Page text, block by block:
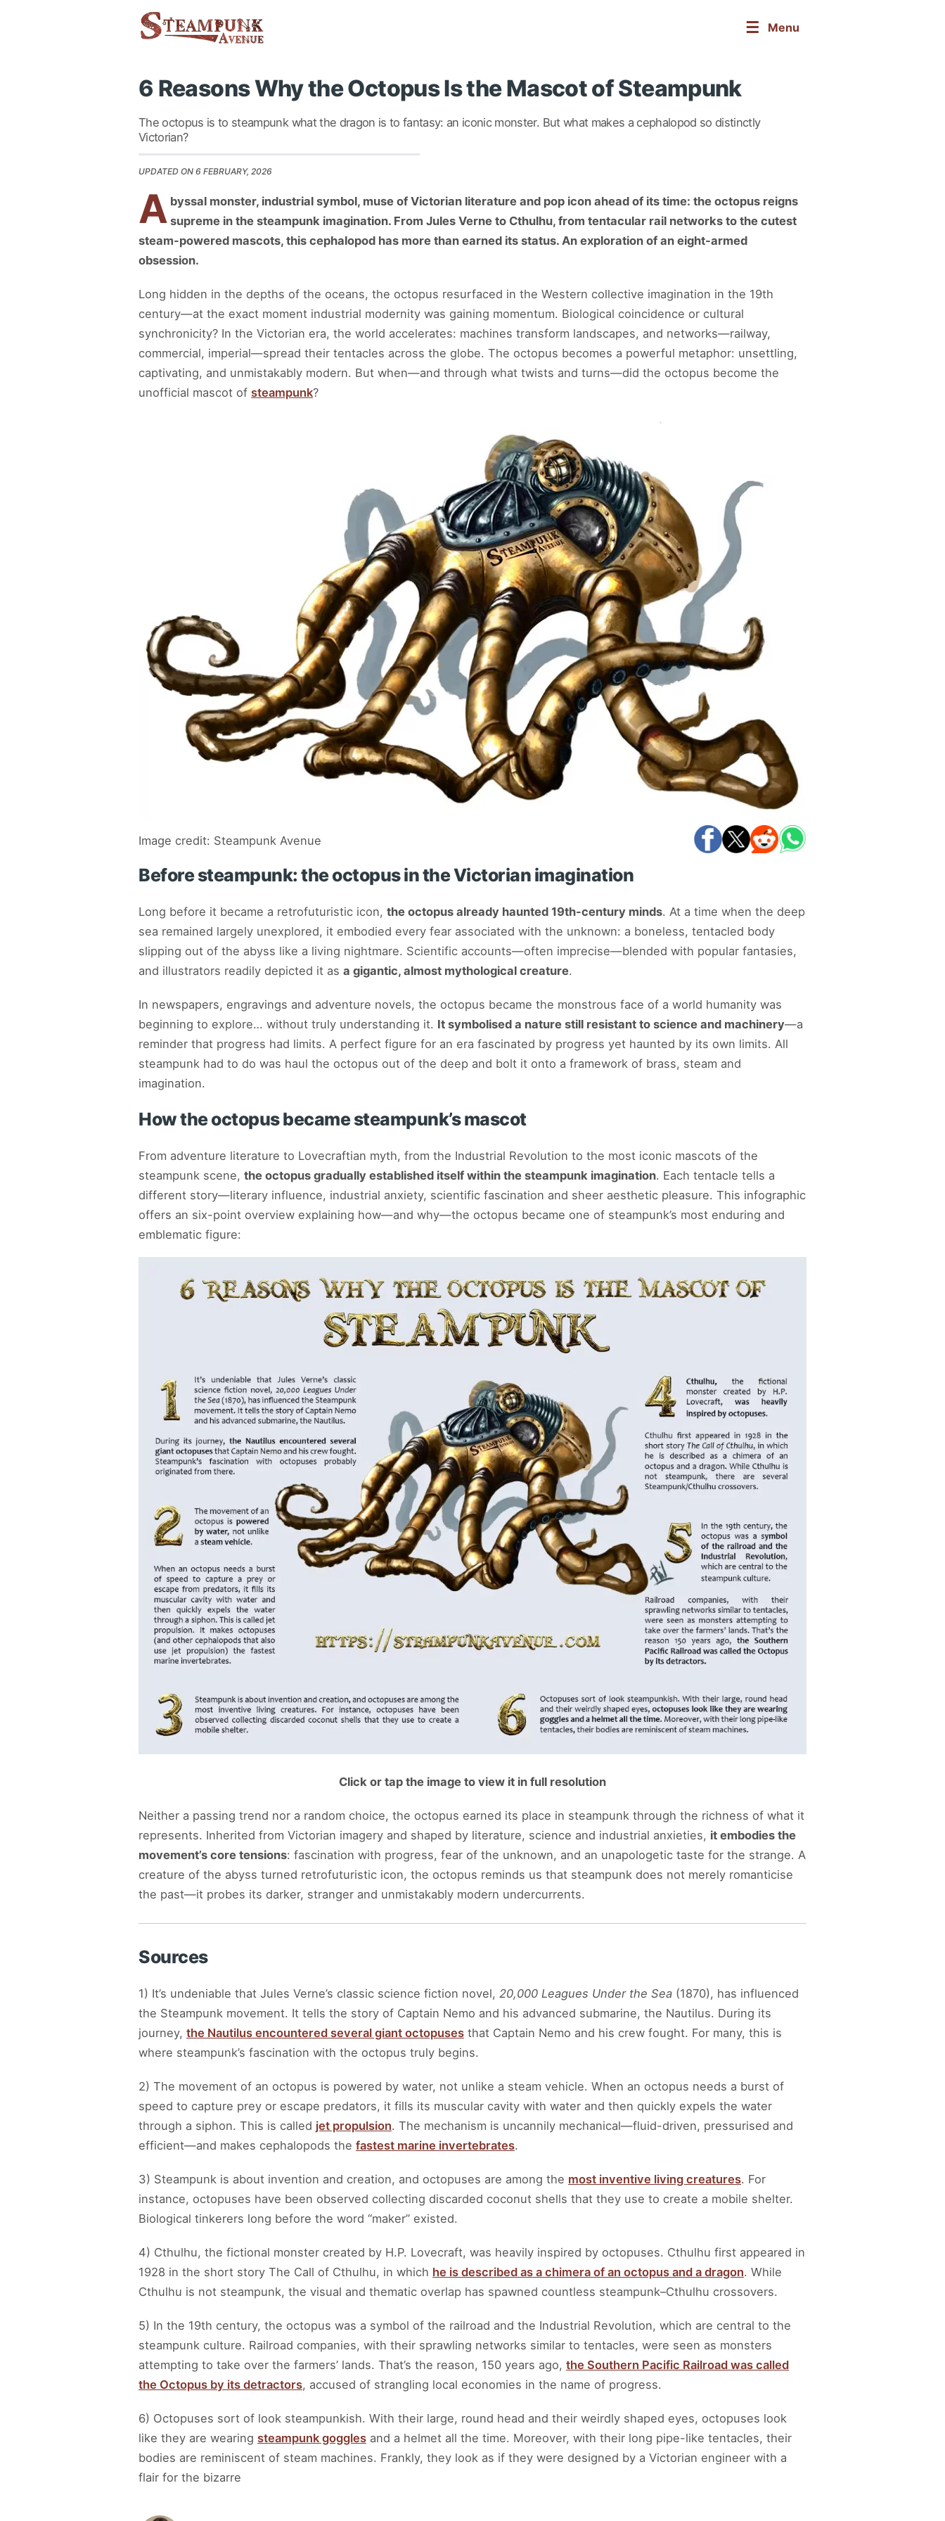
☰ Menu
6 Reasons Why the Octopus Is the Mascot of Steampunk
The octopus is to steampunk what the dragon is to fantasy: an iconic monster. But what makes a cephalopod so distinctly
Victorian?
UPDATED ON 6 FEBRUARY, 2026
A byssal monster, industrial symbol, muse of Victorian literature and pop icon ahead of its time: the octopus reigns
supreme in the steampunk imagination. From Jules Verne to Cthulhu, from tentacular rail networks to the cutest
steam-powered mascots, this cephalopod has more than earned its status. An exploration of an eight-armed
obsession.
Long hidden in the depths of the oceans, the octopus resurfaced in the Western collective imagination in the 19th
century—at the exact moment industrial modernity was gaining momentum. Biological coincidence or cultural
synchronicity? In the Victorian era, the world accelerates: machines transform landscapes, and networks—railway,
commercial, imperial—spread their tentacles across the globe. The octopus becomes a powerful metaphor: unsettling,
captivating, and unmistakably modern. But when—and through what twists and turns—did the octopus become the
unofficial mascot of steampunk?
Image credit: Steampunk Avenue
Before steampunk: the octopus in the Victorian imagination
Long before it became a retrofuturistic icon, the octopus already haunted 19th-century minds. At a time when the deep
sea remained largely unexplored, it embodied every fear associated with the unknown: a boneless, tentacled body
slipping out of the abyss like a living nightmare. Scientific accounts—often imprecise—blended with popular fantasies,
and illustrators readily depicted it as a gigantic, almost mythological creature.
In newspapers, engravings and adventure novels, the octopus became the monstrous face of a world humanity was
beginning to explore… without truly understanding it. It symbolised a nature still resistant to science and machinery—a
reminder that progress had limits. A perfect figure for an era fascinated by progress yet haunted by its own limits. All
steampunk had to do was haul the octopus out of the deep and bolt it onto a framework of brass, steam and
imagination.
How the octopus became steampunk’s mascot
From adventure literature to Lovecraftian myth, from the Industrial Revolution to the most iconic mascots of the
steampunk scene, the octopus gradually established itself within the steampunk imagination. Each tentacle tells a
different story—literary influence, industrial anxiety, scientific fascination and sheer aesthetic pleasure. This infographic
offers an six-point overview explaining how—and why—the octopus became one of steampunk’s most enduring and
emblematic figure:
Click or tap the image to view it in full resolution
Neither a passing trend nor a random choice, the octopus earned its place in steampunk through the richness of what it
represents. Inherited from Victorian imagery and shaped by literature, science and industrial anxieties, it embodies the
movement’s core tensions: fascination with progress, fear of the unknown, and an unapologetic taste for the strange. A
creature of the abyss turned retrofuturistic icon, the octopus reminds us that steampunk does not merely romanticise
the past—it probes its darker, stranger and unmistakably modern undercurrents.
Sources
1) It’s undeniable that Jules Verne’s classic science fiction novel, 20,000 Leagues Under the Sea (1870), has influenced
the Steampunk movement. It tells the story of Captain Nemo and his advanced submarine, the Nautilus. During its
journey, the Nautilus encountered several giant octopuses that Captain Nemo and his crew fought. For many, this is
where steampunk’s fascination with the octopus truly begins.
2) The movement of an octopus is powered by water, not unlike a steam vehicle. When an octopus needs a burst of
speed to capture prey or escape predators, it fills its muscular cavity with water and then quickly expels the water
through a siphon. This is called jet propulsion. The mechanism is uncannily mechanical—fluid-driven, pressurised and
efficient—and makes cephalopods the fastest marine invertebrates.
3) Steampunk is about invention and creation, and octopuses are among the most inventive living creatures. For
instance, octopuses have been observed collecting discarded coconut shells that they use to create a mobile shelter.
Biological tinkerers long before the word “maker” existed.
4) Cthulhu, the fictional monster created by H.P. Lovecraft, was heavily inspired by octopuses. Cthulhu first appeared in
1928 in the short story The Call of Cthulhu, in which he is described as a chimera of an octopus and a dragon. While
Cthulhu is not steampunk, the visual and thematic overlap has spawned countless steampunk–Cthulhu crossovers.
5) In the 19th century, the octopus was a symbol of the railroad and the Industrial Revolution, which are central to the
steampunk culture. Railroad companies, with their sprawling networks similar to tentacles, were seen as monsters
attempting to take over the farmers’ lands. That’s the reason, 150 years ago, the Southern Pacific Railroad was called
the Octopus by its detractors, accused of strangling local economies in the name of progress.
6) Octopuses sort of look steampunkish. With their large, round head and their weirdly shaped eyes, octopuses look
like they are wearing steampunk goggles and a helmet all the time. Moreover, with their long pipe-like tentacles, their
bodies are reminiscent of steam machines. Frankly, they look as if they were designed by a Victorian engineer with a
flair for the bizarre